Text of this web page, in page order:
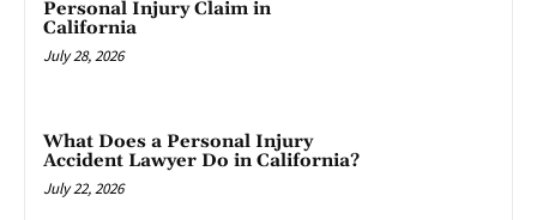
Personal Injury Claim in
California
July 28, 2026
What Does a Personal Injury
Accident Lawyer Do in California?
July 22, 2026